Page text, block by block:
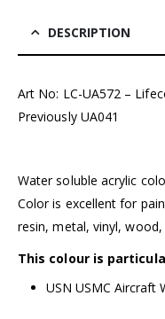
DESCRIPTION
Art No: LC-UA572 –
Previously UA041
Water soluble acrylic
Color is excellent for
resin, metal, vinyl,
This colour is
USN USMC Aircraft